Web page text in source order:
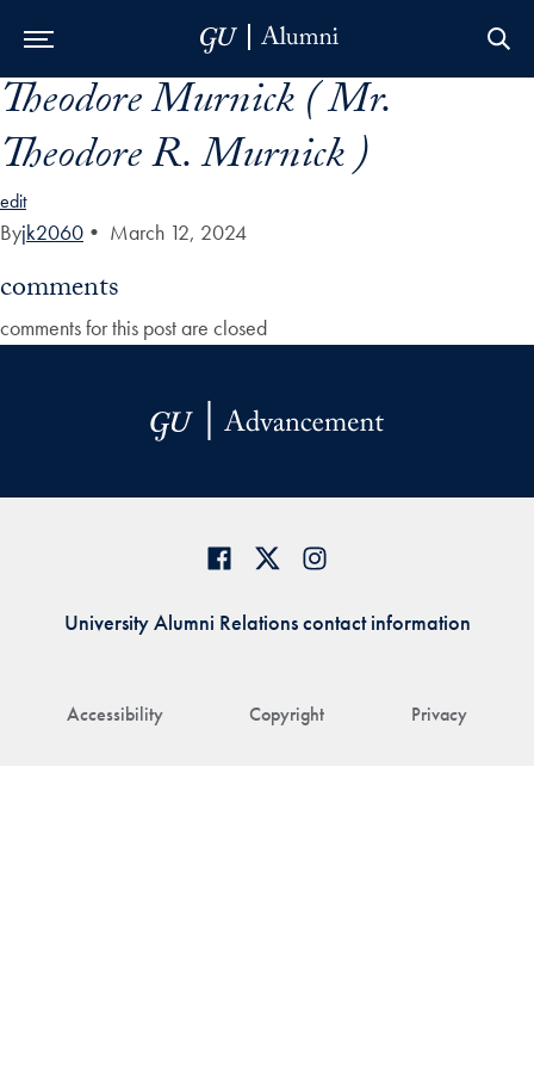
Skip to Main Navigation
Skip to Content
Skip to Footer
Theodore Murnick ( Mr.
Theodore R. Murnick )
edit
Byjk2060 • March 12, 2024
comments
comments for this post are closed
Accessibility Copyright Privacy
University Alumni Relations contact information